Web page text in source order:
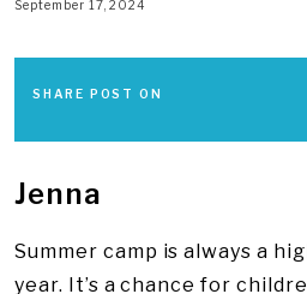
September 17, 2024
SHARE POST ON
Jenna
Summer camp is always a
year. It’s a chance for